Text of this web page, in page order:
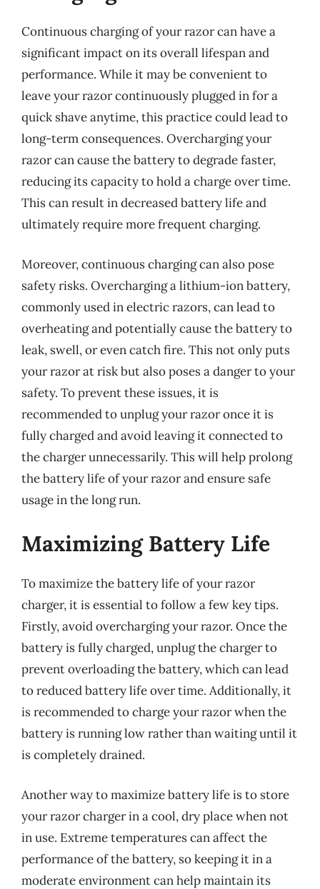
Continuous charging of your razor can have a
significant impact on its overall lifespan and
performance. While it may be convenient to
leave your razor continuously plugged in for a
quick shave anytime, this practice could lead to
long-term consequences. Overcharging your
razor can cause the battery to degrade faster,
reducing its capacity to hold a charge over time.
This can result in decreased battery life and
ultimately require more frequent charging.
Moreover, continuous charging can also pose
safety risks. Overcharging a lithium-ion battery,
commonly used in electric razors, can lead to
overheating and potentially cause the battery to
leak, swell, or even catch fire. This not only puts
your razor at risk but also poses a danger to your
safety. To prevent these issues, it is
recommended to unplug your razor once it is
fully charged and avoid leaving it connected to
the charger unnecessarily. This will help prolong
the battery life of your razor and ensure safe
usage in the long run.
Maximizing Battery Life
To maximize the battery life of your razor
charger, it is essential to follow a few key tips.
Firstly, avoid overcharging your razor. Once the
battery is fully charged, unplug the charger to
prevent overloading the battery, which can lead
to reduced battery life over time. Additionally, it
is recommended to charge your razor when the
battery is running low rather than waiting until it
is completely drained.
Another way to maximize battery life is to store
your razor charger in a cool, dry place when not
in use. Extreme temperatures can affect the
performance of the battery, so keeping it in a
moderate environment can help maintain its